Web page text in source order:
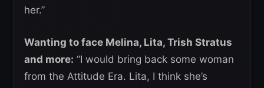
her.”
Wanting to face Melina, Lita, Trish Stratus
and more: “I would bring back some woman
from the Attitude Era. Lita, I think she’s